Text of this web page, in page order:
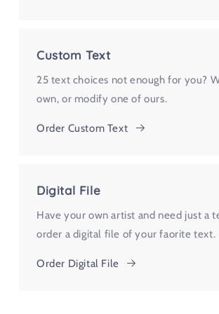
Custom Text
25 text choices not enough for you?
own, or modify one of ours.
Order Custom Text
Digital File
Have your own artist and need just a
order a digital file of your faorite text.
Order Digital File